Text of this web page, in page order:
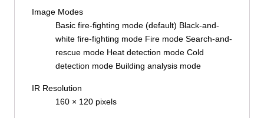
Image Modes
Basic fire-fighting mode (default) Black-and-
white fire-fighting mode Fire mode Search-and-
rescue mode Heat detection mode Cold
detection mode Building analysis mode
IR Resolution
160 × 120 pixels